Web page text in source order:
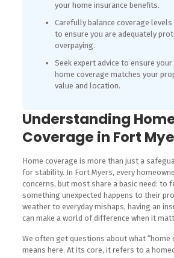
your home insurance benefits.
Carefully balance coverage
to ensure you are adequately
overpaying.
Seek expert advice to ensure
home coverage matches your
value and location.
Understanding
Coverage in Fort
Home coverage is more than just a
for stability. In Fort Myers, every
concerns, but most share a basic need: to
something unexpected happens to their
weather to everyday mishaps, having an
can make a world of difference when it
We often get questions about what “home
means here. At its core, it refers to a